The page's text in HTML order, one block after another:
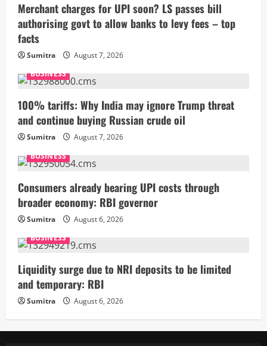
Merchant charges for UPI soon? LS passes bill
authorising govt to allow banks to levy fees – top
facts
Sumitra
August 7, 2026
BUSINESS
100% tariffs: Why India may ignore Trump threat
and continue buying Russian crude oil
Sumitra
August 7, 2026
BUSINESS
Consumers already bearing UPI costs through
broader economy: RBI governor
Sumitra
August 6, 2026
BUSINESS
Liquidity surge due to NRI deposits to be limited
and temporary: RBI
Sumitra August 6, 2026